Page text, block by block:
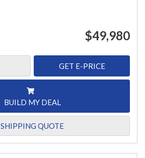
$49,980
GET E-PRICE
BUILD MY DEAL
SHIPPING QUOTE